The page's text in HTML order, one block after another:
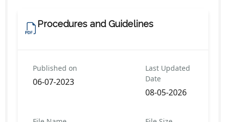
Procedures and Guidelines
Published on
06-07-2023
Last Updated
Date
08-05-2026